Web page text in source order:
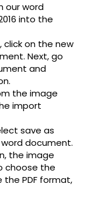
our word
into the
on the new
Next, go
and
the image
import
save as
document.
the image
choose the
PDF format,